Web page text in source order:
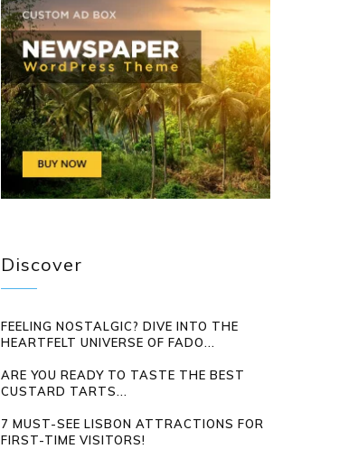
Discover
FEELING NOSTALGIC? DIVE INTO THE
HEARTFELT UNIVERSE OF FADO...
ARE YOU READY TO TASTE THE BEST
CUSTARD TARTS...
7 MUST-SEE LISBON ATTRACTIONS FOR
FIRST-TIME VISITORS!